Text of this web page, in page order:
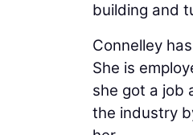
building and
Connelley
She is
she got a job
the industry